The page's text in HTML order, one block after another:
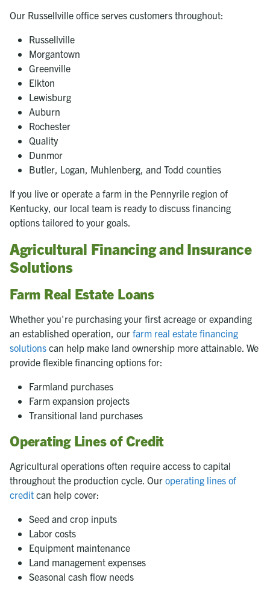
Our Russellville office serves customers throughout:
Russellville
Morgantown
Greenville
Elkton
Lewisburg
Auburn
Rochester
Quality
Dunmor
Butler, Logan, Muhlenberg, and Todd counties
If you live or operate a farm in the Pennyrile region of
Kentucky, our local team is ready to discuss financing
options tailored to your goals.
Agricultural Financing and Insurance
Solutions
Farm Real Estate Loans
Whether you're purchasing your first acreage or expanding
an established operation, our farm real estate financing
solutions can help make land ownership more attainable. We
provide flexible financing options for:
Farmland purchases
Farm expansion projects
Transitional land purchases
Operating Lines of Credit
Agricultural operations often require access to capital
throughout the production cycle. Our operating lines of
credit can help cover:
Seed and crop inputs
Labor costs
Equipment maintenance
Land management expenses
Seasonal cash flow needs